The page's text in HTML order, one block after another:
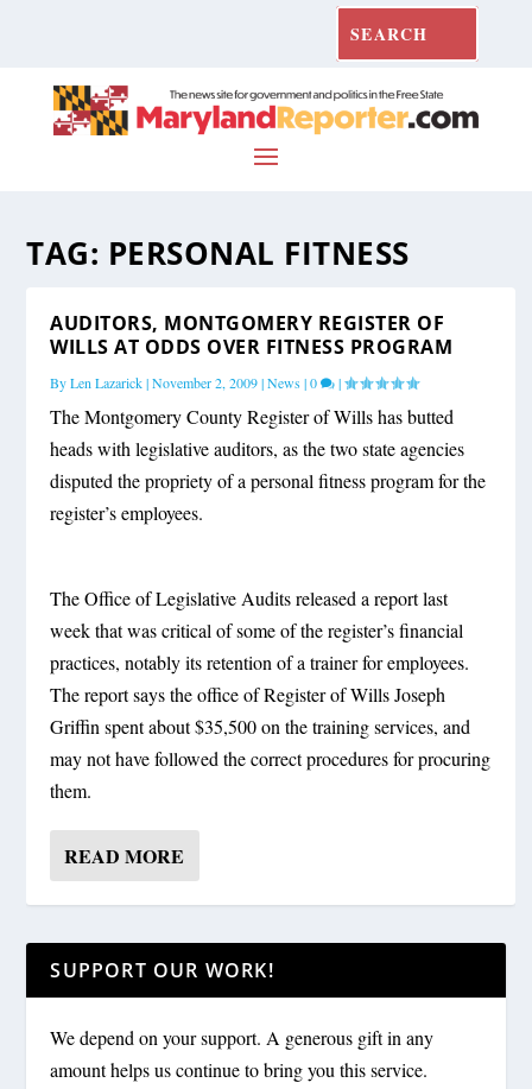
TAG: PERSONAL FITNESS
AUDITORS, MONTGOMERY REGISTER OF
WILLS AT ODDS OVER FITNESS PROGRAM
ByLen Lazarick|November 2, 2009|News|0 |
The Montgomery County Register of Wills has butted
heads with legislative auditors, as the two state agencies
disputed the propriety of a personal fitness program for the
register’s employees.
The Office of Legislative Audits released a report last
week that was critical of some of the register’s financial
practices, notably its retention of a trainer for employees.
The report says the office of Register of Wills Joseph
Griffin spent about $35,500 on the training services, and
may not have followed the correct procedures for procuring
them.
READ MORE
SUPPORT OUR WORK!
We depend on your support. A generous gift in any
amount helps us continue to bring you this service.